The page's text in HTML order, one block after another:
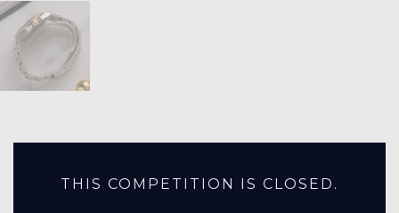
THIS COMPETITION IS CLOSED.